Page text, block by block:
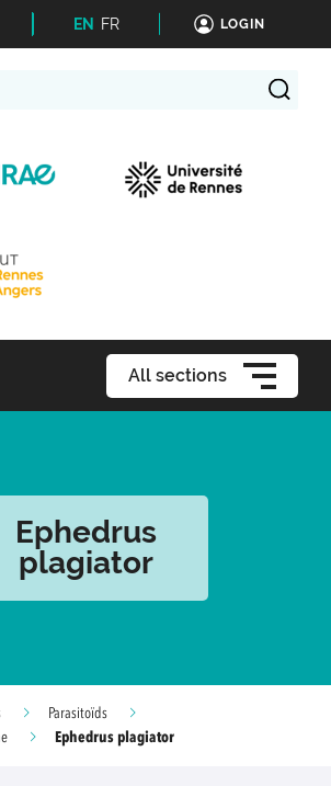
EN FR LOGIN
All sections
Ephedrus
plagiator
Parasitoïds
Ephedrus plagiator